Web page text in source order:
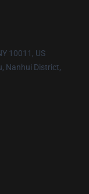
10011, US
Nanhui District,